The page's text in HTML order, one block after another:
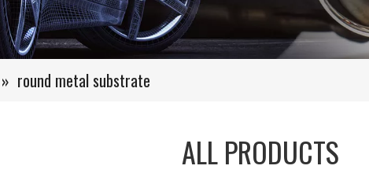
» round metal substrate
ALL PRODUCTS